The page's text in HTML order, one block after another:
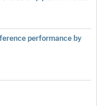
performance by